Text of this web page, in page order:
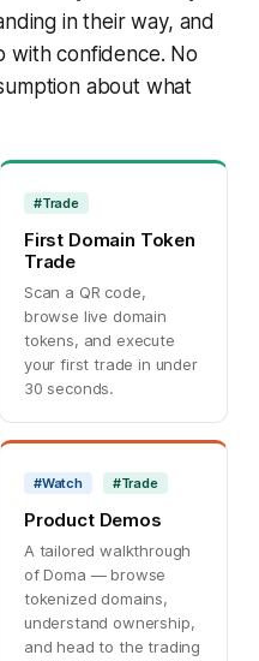
in their way, and
with confidence. No
about what
#Trade
First Domain Token
Trade
Scan a QR code,
browse live domain
tokens, and execute
your first trade in under
30 seconds.
#Watch #Trade
Product Demos
A tailored walkthrough
of Doma — browse
tokenized domains,
understand ownership,
and head to the trading